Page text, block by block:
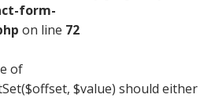
form-
on line 72
of
$value) should either